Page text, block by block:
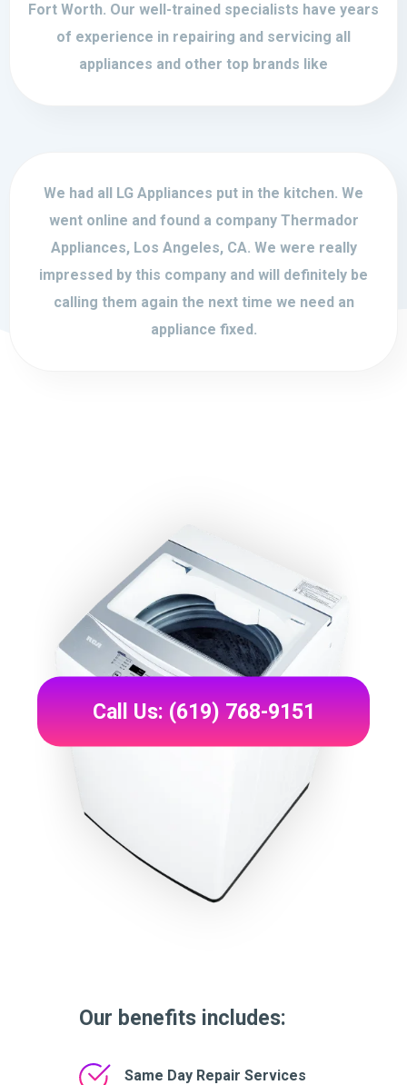
Fort Worth. Our well-trained specialists have years
of experience in repairing and servicing all
appliances and other top brands like
We had all LG Appliances put in the kitchen. We
went online and found a company Thermador
Appliances, Los Angeles, CA. We were really
impressed by this company and will definitely be
calling them again the next time we need an
appliance fixed.
Our benefits includes:
Same Day Repair Services
Call Us: (619) 768-9151